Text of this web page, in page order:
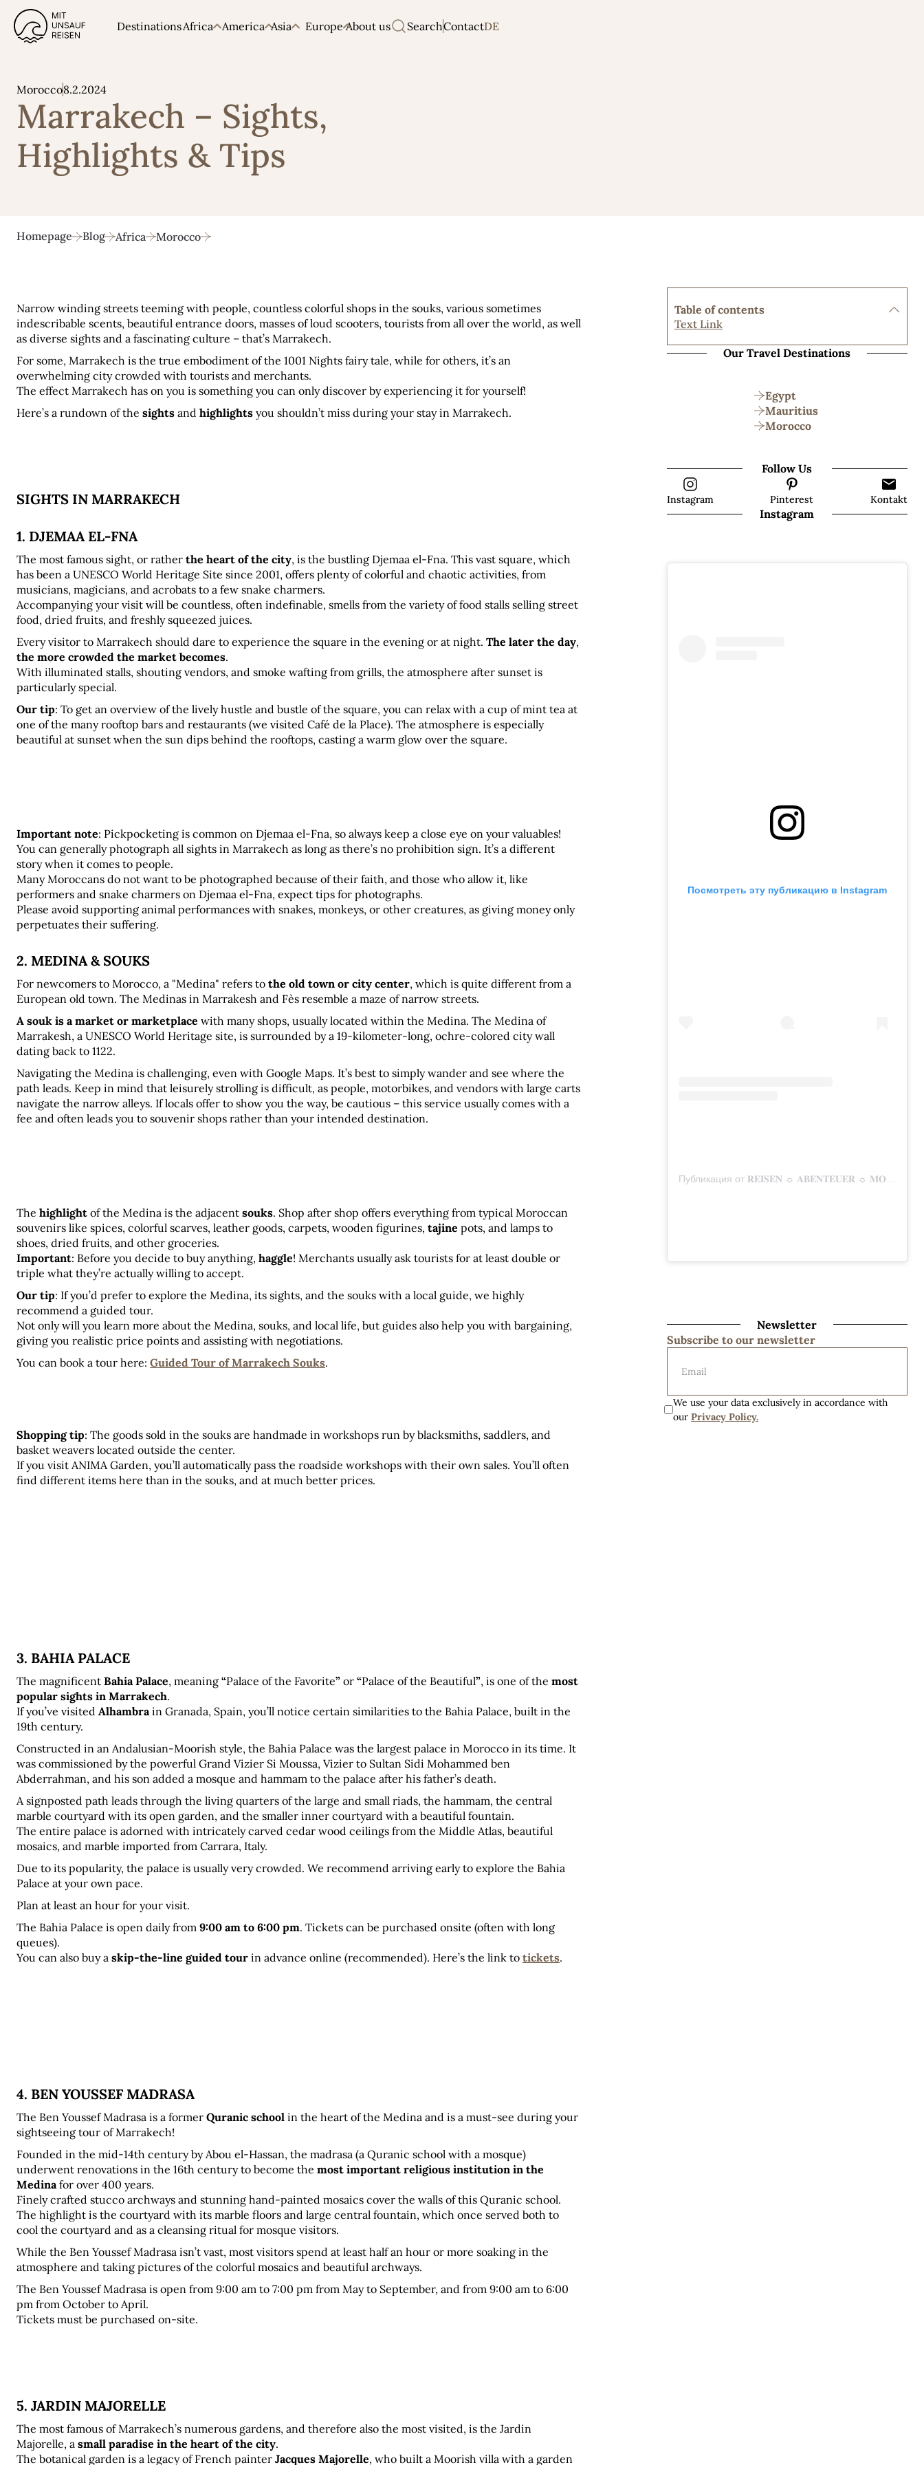
DestinationsAfrica America Asia Europe About us SearchContactDE
Morocco8.2.2024
Marrakech – Sights,
Highlights & Tips
Homepage Blog Africa Morocco
Narrow winding streets teeming with people, countless colorful shops in the souks, various sometimes
indescribable scents, beautiful entrance doors, masses of loud scooters, tourists from all over the world, as well
as diverse sights and a fascinating culture – that’s Marrakech.
For some, Marrakech is the true embodiment of the 1001 Nights fairy tale, while for others, it’s an
overwhelming city crowded with tourists and merchants.
The effect Marrakech has on you is something you can only discover by experiencing it for yourself!
Here’s a rundown of the sights and highlights you shouldn’t miss during your stay in Marrakech.
SIGHTS IN MARRAKECH
1. DJEMAA EL-FNA
The most famous sight, or rather the heart of the city, is the bustling Djemaa el-Fna. This vast square, which
has been a UNESCO World Heritage Site since 2001, offers plenty of colorful and chaotic activities, from
musicians, magicians, and acrobats to a few snake charmers.
Accompanying your visit will be countless, often indefinable, smells from the variety of food stalls selling street
food, dried fruits, and freshly squeezed juices.
Every visitor to Marrakech should dare to experience the square in the evening or at night. The later the day,
the more crowded the market becomes.
With illuminated stalls, shouting vendors, and smoke wafting from grills, the atmosphere after sunset is
particularly special.
Our tip: To get an overview of the lively hustle and bustle of the square, you can relax with a cup of mint tea at
one of the many rooftop bars and restaurants (we visited Café de la Place). The atmosphere is especially
beautiful at sunset when the sun dips behind the rooftops, casting a warm glow over the square.
Important note: Pickpocketing is common on Djemaa el-Fna, so always keep a close eye on your valuables!
You can generally photograph all sights in Marrakech as long as there’s no prohibition sign. It’s a different
story when it comes to people.
Many Moroccans do not want to be photographed because of their faith, and those who allow it, like
performers and snake charmers on Djemaa el-Fna, expect tips for photographs.
Please avoid supporting animal performances with snakes, monkeys, or other creatures, as giving money only
perpetuates their suffering.
2. MEDINA & SOUKS
For newcomers to Morocco, a "Medina" refers to the old town or city center, which is quite different from a
European old town. The Medinas in Marrakesh and Fès resemble a maze of narrow streets.
A souk is a market or marketplace with many shops, usually located within the Medina. The Medina of
Marrakesh, a UNESCO World Heritage site, is surrounded by a 19-kilometer-long, ochre-colored city wall
dating back to 1122.
Navigating the Medina is challenging, even with Google Maps. It’s best to simply wander and see where the
path leads. Keep in mind that leisurely strolling is difficult, as people, motorbikes, and vendors with large carts
navigate the narrow alleys. If locals offer to show you the way, be cautious – this service usually comes with a
fee and often leads you to souvenir shops rather than your intended destination.
The highlight of the Medina is the adjacent souks. Shop after shop offers everything from typical Moroccan
souvenirs like spices, colorful scarves, leather goods, carpets, wooden figurines, tajine pots, and lamps to
shoes, dried fruits, and other groceries.
Important: Before you decide to buy anything, haggle! Merchants usually ask tourists for at least double or
triple what they’re actually willing to accept.
Our tip: If you’d prefer to explore the Medina, its sights, and the souks with a local guide, we highly
recommend a guided tour.
Not only will you learn more about the Medina, souks, and local life, but guides also help you with bargaining,
giving you realistic price points and assisting with negotiations.
You can book a tour here: Guided Tour of Marrakech Souks.
Shopping tip: The goods sold in the souks are handmade in workshops run by blacksmiths, saddlers, and
basket weavers located outside the center.
If you visit ANIMA Garden, you’ll automatically pass the roadside workshops with their own sales. You’ll often
find different items here than in the souks, and at much better prices.
3. BAHIA PALACE
The magnificent Bahia Palace, meaning “Palace of the Favorite” or “Palace of the Beautiful”, is one of the most
popular sights in Marrakech.
If you’ve visited Alhambra in Granada, Spain, you’ll notice certain similarities to the Bahia Palace, built in the
19th century.
Constructed in an Andalusian-Moorish style, the Bahia Palace was the largest palace in Morocco in its time. It
was commissioned by the powerful Grand Vizier Si Moussa, Vizier to Sultan Sidi Mohammed ben
Abderrahman, and his son added a mosque and hammam to the palace after his father’s death.
A signposted path leads through the living quarters of the large and small riads, the hammam, the central
marble courtyard with its open garden, and the smaller inner courtyard with a beautiful fountain.
The entire palace is adorned with intricately carved cedar wood ceilings from the Middle Atlas, beautiful
mosaics, and marble imported from Carrara, Italy.
Due to its popularity, the palace is usually very crowded. We recommend arriving early to explore the Bahia
Palace at your own pace.
Plan at least an hour for your visit.
The Bahia Palace is open daily from 9:00 am to 6:00 pm. Tickets can be purchased onsite (often with long
queues).
You can also buy a skip-the-line guided tour in advance online (recommended). Here’s the link to tickets.
4. BEN YOUSSEF MADRASA
The Ben Youssef Madrasa is a former Quranic school in the heart of the Medina and is a must-see during your
sightseeing tour of Marrakech!
Founded in the mid-14th century by Abou el-Hassan, the madrasa (a Quranic school with a mosque)
underwent renovations in the 16th century to become the most important religious institution in the
Medina for over 400 years.
Finely crafted stucco archways and stunning hand-painted mosaics cover the walls of this Quranic school.
The highlight is the courtyard with its marble floors and large central fountain, which once served both to
cool the courtyard and as a cleansing ritual for mosque visitors.
While the Ben Youssef Madrasa isn’t vast, most visitors spend at least half an hour or more soaking in the
atmosphere and taking pictures of the colorful mosaics and beautiful archways.
The Ben Youssef Madrasa is open from 9:00 am to 7:00 pm from May to September, and from 9:00 am to 6:00
pm from October to April.
Tickets must be purchased on-site.
5. JARDIN MAJORELLE
The most famous of Marrakech’s numerous gardens, and therefore also the most visited, is the Jardin
Majorelle, a small paradise in the heart of the city.
The botanical garden is a legacy of French painter Jacques Majorelle, who built a Moorish villa with a garden
Table of contents
Text Link
Our Travel Destinations
Egypt
Mauritius
Morocco
Follow Us
Instagram Pinterest Kontakt
Instagram
Посмотреть эту публикацию в Instagram
Newsletter
Subscribe to our newsletter
We use your data exclusively in accordance with
our Privacy Policy.